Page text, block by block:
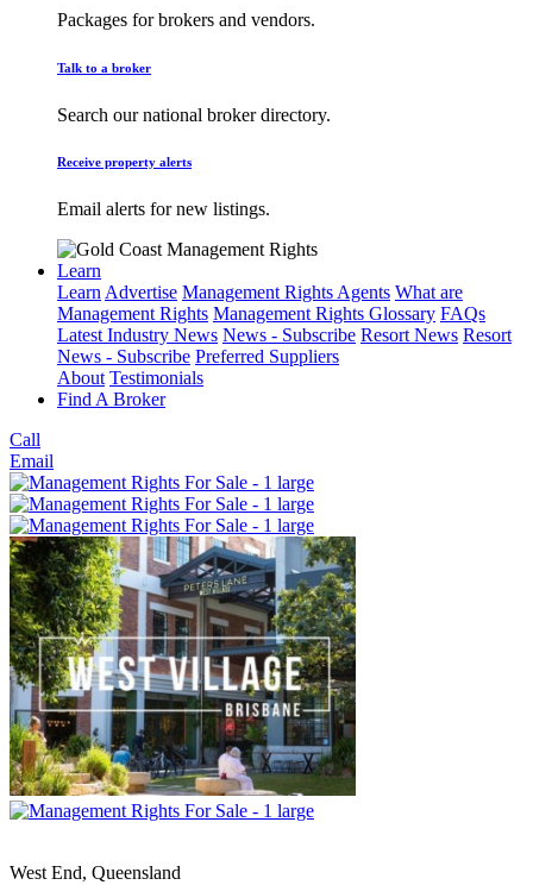
Packages for brokers and vendors.
Talk to a broker
Search our national broker directory.
Receive property alerts
Email alerts for new listings.
Learn
LearnAdvertise Management Rights Agents What are
Management Rights Management Rights Glossary FAQs
Latest Industry News News - Subscribe Resort News Resort
News - Subscribe Preferred Suppliers
About Testimonials
Find A Broker
Call
Email
West End, Queensland